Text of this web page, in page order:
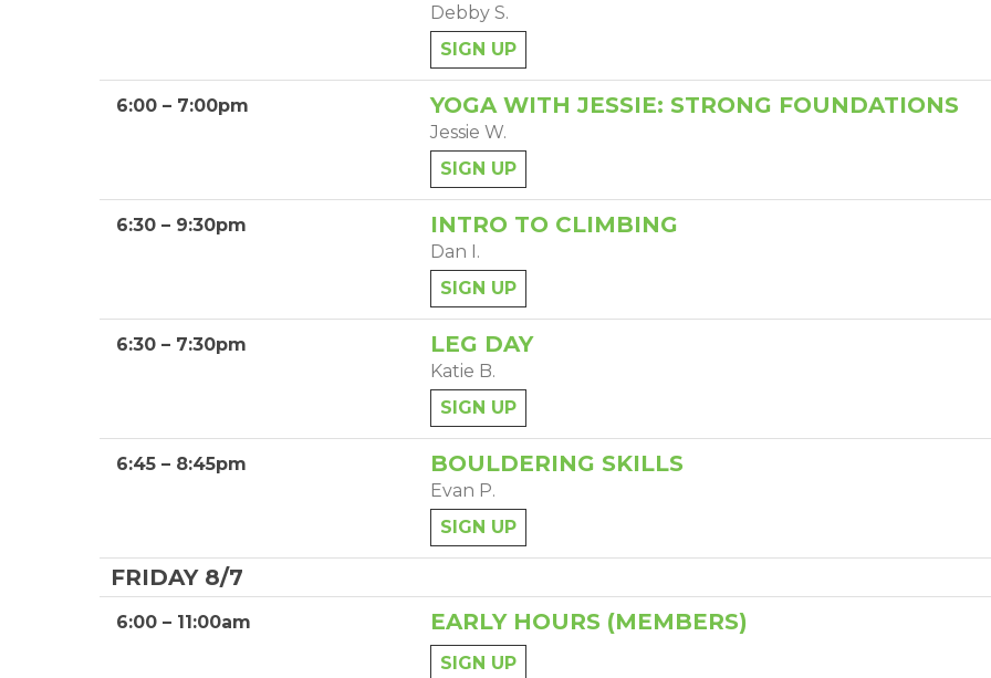
Debby S.
SIGN UP
6:00 – 7:00pm YOGA WITH JESSIE: STRONG FOUNDATIONS
Jessie W.
SIGN UP
6:30 – 9:30pm INTRO TO CLIMBING
Dan I.
SIGN UP
6:30 – 7:30pm LEG DAY
Katie B.
SIGN UP
6:45 – 8:45pm BOULDERING SKILLS
Evan P.
SIGN UP
FRIDAY 8/7
6:00 – 11:00am EARLY HOURS (MEMBERS)
SIGN UP